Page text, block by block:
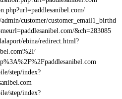
customer/customer_email1_birthd
&ch=283085
ebina/redirect.html?
step/index?
step/index?